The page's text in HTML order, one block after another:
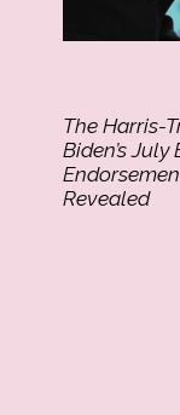
The Harris-
Biden’s July
Revealed